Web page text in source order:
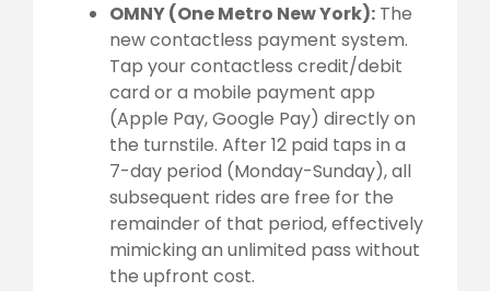
OMNY (One Metro New York): The
new contactless payment system.
Tap your contactless credit/debit
card or a mobile payment app
(Apple Pay, Google Pay) directly on
the turnstile. After 12 paid taps in a
7-day period (Monday-Sunday), all
subsequent rides are free for the
remainder of that period, effectively
mimicking an unlimited pass without
the upfront cost.